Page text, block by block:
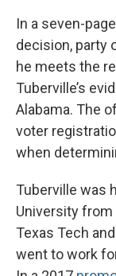
In a seven-
decision, party
he meets the
Tuberville’s
Alabama. The
voter
when
Tuberville was
University from
Texas Tech
went to work